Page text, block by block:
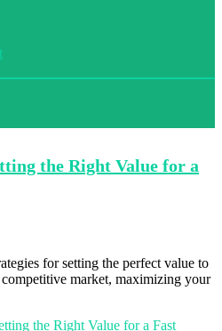
the Right Value for a
for setting the perfect value to
competitive market, maximizing your